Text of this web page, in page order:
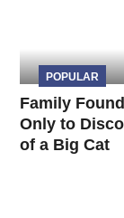
POPULAR
Family
Only to
of a Big Cat